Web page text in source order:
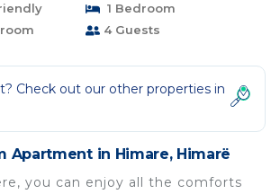
1 Bedroom
4 Guests
Check out our other properties in
Apartment in Himare, Himarë
you can enjoy all the comforts